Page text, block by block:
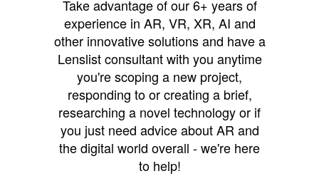
Take advantage of our 6+ years of
experience in AR, VR, XR, AI and
other innovative solutions and have a
Lenslist consultant with you anytime
you're scoping a new project,
responding to or creating a brief,
researching a novel technology or if
you just need advice about AR and
the digital world overall - we're here
to help!